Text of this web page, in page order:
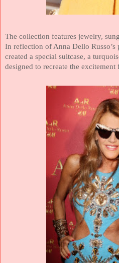
The collection features jewelry,
In reflection of Anna Dello Russo’s
created a special suitcase, a
designed to recreate the excitement